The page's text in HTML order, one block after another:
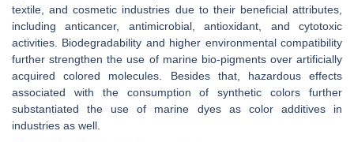
textile, and cosmetic industries due to their beneficial attributes,
including anticancer, antimicrobial, antioxidant, and cytotoxic
activities. Biodegradability and higher environmental compatibility
further strengthen the use of marine bio-pigments over artificially
acquired colored molecules. Besides that, hazardous effects
associated with the consumption of synthetic colors further
substantiated the use of marine dyes as color additives in
industries as well.